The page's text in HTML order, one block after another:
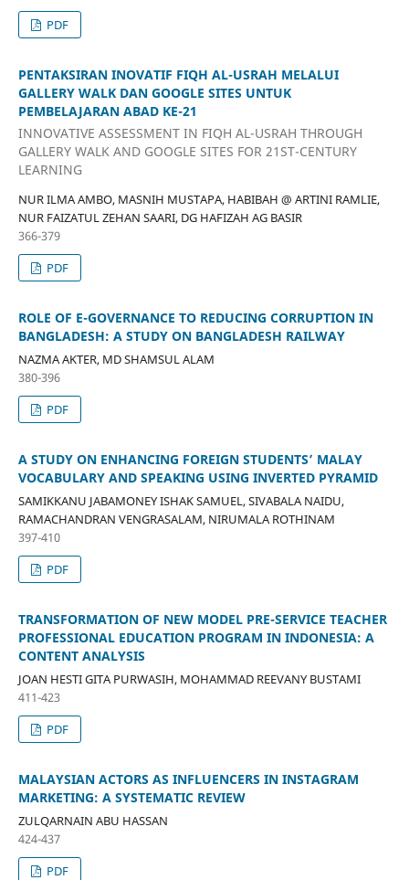
PDF
PENTAKSIRAN INOVATIF FIQH AL-USRAH MELALUI
GALLERY WALK DAN GOOGLE SITES UNTUK
PEMBELAJARAN ABAD KE-21
INNOVATIVE ASSESSMENT IN FIQH AL-USRAH THROUGH
GALLERY WALK AND GOOGLE SITES FOR 21ST-CENTURY
LEARNING
NUR ILMA AMBO, MASNIH MUSTAPA, HABIBAH @ ARTINI RAMLIE,
NUR FAIZATUL ZEHAN SAARI, DG HAFIZAH AG BASIR
366-379
PDF
ROLE OF E-GOVERNANCE TO REDUCING CORRUPTION IN
BANGLADESH: A STUDY ON BANGLADESH RAILWAY
NAZMA AKTER, MD SHAMSUL ALAM
380-396
PDF
A STUDY ON ENHANCING FOREIGN STUDENTS’ MALAY
VOCABULARY AND SPEAKING USING INVERTED PYRAMID
SAMIKKANU JABAMONEY ISHAK SAMUEL, SIVABALA NAIDU,
RAMACHANDRAN VENGRASALAM, NIRUMALA ROTHINAM
397-410
PDF
TRANSFORMATION OF NEW MODEL PRE-SERVICE TEACHER
PROFESSIONAL EDUCATION PROGRAM IN INDONESIA: A
CONTENT ANALYSIS
JOAN HESTI GITA PURWASIH, MOHAMMAD REEVANY BUSTAMI
411-423
PDF
MALAYSIAN ACTORS AS INFLUENCERS IN INSTAGRAM
MARKETING: A SYSTEMATIC REVIEW
ZULQARNAIN ABU HASSAN
424-437
PDF